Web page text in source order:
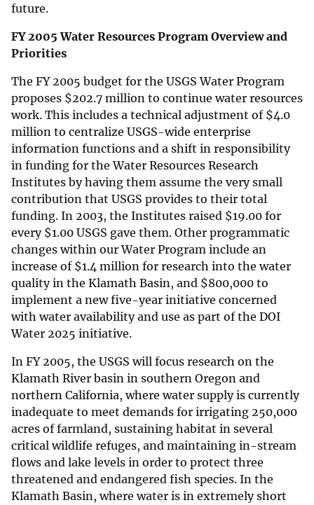
future.
FY 2005 Water Resources Program Overview and
Priorities
The FY 2005 budget for the USGS Water Program
proposes $202.7 million to continue water resources
work. This includes a technical adjustment of $4.0
million to centralize USGS-wide enterprise
information functions and a shift in responsibility
in funding for the Water Resources Research
Institutes by having them assume the very small
contribution that USGS provides to their total
funding. In 2003, the Institutes raised $19.00 for
every $1.00 USGS gave them. Other programmatic
changes within our Water Program include an
increase of $1.4 million for research into the water
quality in the Klamath Basin, and $800,000 to
implement a new five-year initiative concerned
with water availability and use as part of the DOI
Water 2025 initiative.
In FY 2005, the USGS will focus research on the
Klamath River basin in southern Oregon and
northern California, where water supply is currently
inadequate to meet demands for irrigating 250,000
acres of farmland, sustaining habitat in several
critical wildlife refuges, and maintaining in-stream
flows and lake levels in order to protect three
threatened and endangered fish species. In the
Klamath Basin, where water is in extremely short